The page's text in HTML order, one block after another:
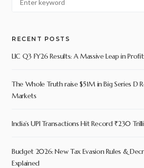
RECENT POSTS
LIC Q3 FY26 Results: A Massive Leap in
The Whole Truth raise $51M in Big Series D
Markets
India’s UPI Transactions Hit Record ₹230
Budget 2026: New Tax Evasion Rules &
Explained